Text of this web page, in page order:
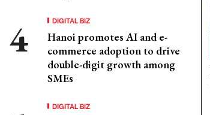
DIGITAL BIZ
Hanoi promotes AI and e-
commerce adoption to drive
double-digit growth among
SMEs
DIGITAL BIZ